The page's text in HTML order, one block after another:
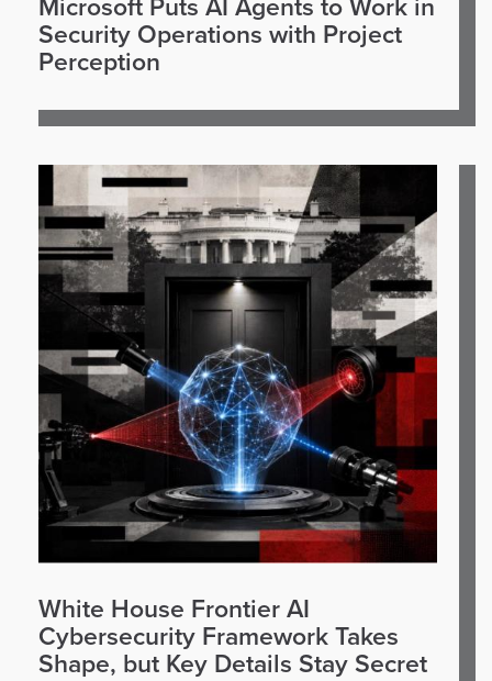
Microsoft Puts AI Agents to Work in
Security Operations with Project
Perception
White House Frontier AI
Cybersecurity Framework Takes
Shape, but Key Details Stay Secret